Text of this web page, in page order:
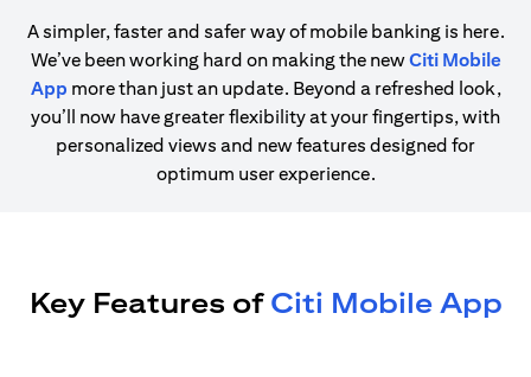
A simpler, faster and safer way of mobile banking is here.
We’ve been working hard on making the newCiti Mobile
App more than just an update. Beyond a refreshed look,
you’ll now have greater flexibility at your fingertips, with
personalized views and new features designed for
optimum user experience.
Key Features of Citi Mobile App